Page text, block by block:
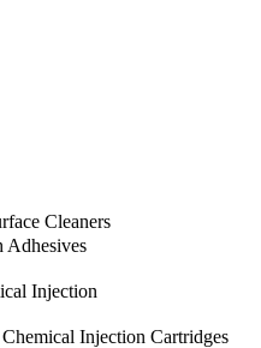
Cleaners
Adhesives
Injection
Chemical Injection Cartridges